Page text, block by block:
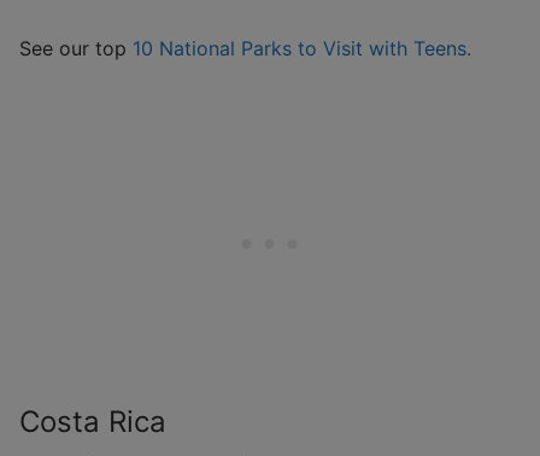
See our top 10 National Parks to Visit with Teens.
Costa Rica